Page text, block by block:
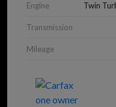
Engine Twin
Transmission
Mileage